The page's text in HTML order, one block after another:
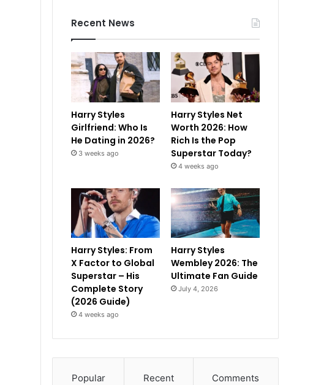
Recent News
Harry Styles
Girlfriend: Who Is
He Dating in 2026?
3 weeks ago
Harry Styles Net
Worth 2026: How
Rich Is the Pop
Superstar Today?
4 weeks ago
Harry Styles: From
X Factor to Global
Superstar – His
Complete Story
(2026 Guide)
4 weeks ago
Harry Styles
Wembley 2026: The
Ultimate Fan Guide
July 4, 2026
Popular Recent Comments